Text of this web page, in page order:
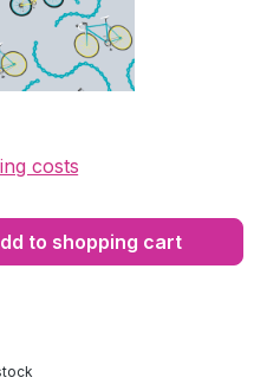
costs
to shopping cart